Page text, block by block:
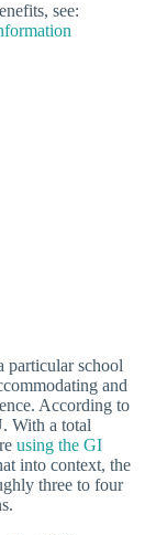
see:
particular school
and
According to
With a total
using the GI
into context, the
three to four